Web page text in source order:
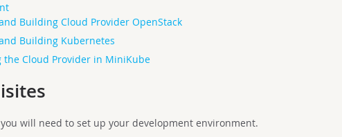
Building Cloud Provider OpenStack
Building Kubernetes
the Cloud Provider in MiniKube
will need to set up your development environment.